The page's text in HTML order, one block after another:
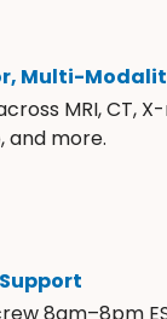
Multi-
MRI, CT,
and more.
8am–8pm